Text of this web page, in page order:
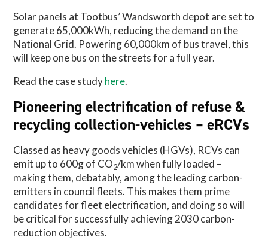
Solar panels at Tootbus’ Wandsworth depot are set to
generate 65,000kWh, reducing the demand on the
National Grid. Powering 60,000km of bus travel, this
will keep one bus on the streets for a full year.
Read the case studyhere.
Pioneering electrification of refuse &
recycling collection-vehicles – eRCVs
Classed as heavy goods vehicles (HGVs), RCVs can
emit up to 600g of CO2/km when fully loaded –
making them, debatably, among the leading carbon-
emitters in council fleets. This makes them prime
candidates for fleet electrification, and doing so will
be critical for successfully achieving 2030 carbon-
reduction objectives.